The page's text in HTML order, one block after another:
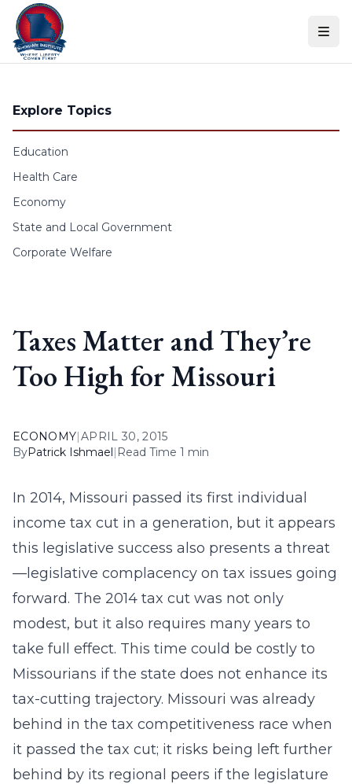
Skip to content
Explore Topics
Education
Health Care
Economy
State and Local Government
Corporate Welfare
Taxes Matter and They’re
Too High for Missouri
ECONOMY|APRIL 30, 2015
ByPatrick Ishmael| Read Time 1 min
In 2014, Missouri passed its first individual
income tax cut in a generation, but it appears
this legislative success also presents a threat
—legislative complacency on tax issues going
forward. The 2014 tax cut was not only
modest, but it also requires many years to
take full effect. This time could be costly to
Missourians if the state does not enhance its
tax-cutting trajectory. Missouri was already
behind in the tax competitiveness race when
it passed the tax cut; it risks being left further
behind by its regional peers if the legislature